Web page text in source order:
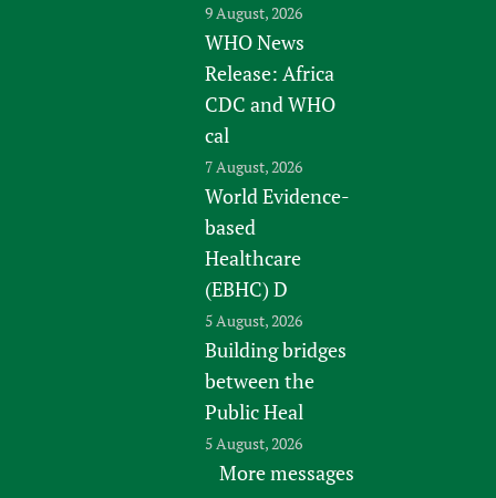
9 August, 2026
WHO News
Release: Africa
CDC and WHO
cal
7 August, 2026
World Evidence-
based
Healthcare
(EBHC) D
5 August, 2026
Building bridges
between the
Public Heal
5 August, 2026
More messages